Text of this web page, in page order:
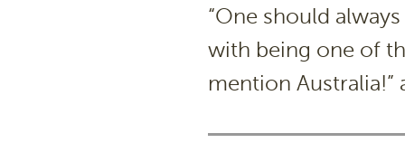
“One should
with being one of
mention Australia!”